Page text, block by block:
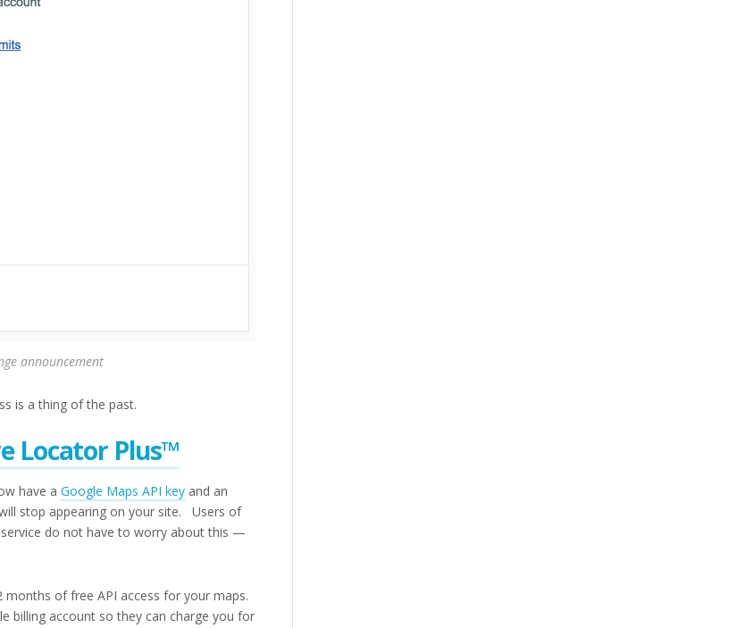
announcement
is a thing of the past.
Locator Plus™
have a Google Maps API key and an
stop appearing on your site. Users of
do not have to worry about this —
of free API access for your maps.
billing account so they can charge you for